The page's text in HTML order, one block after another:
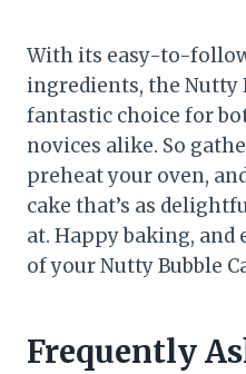
With its easy-to-
ingredients, the Nutty
fantastic choice for
novices alike. So
preheat your oven,
cake that’s as
at. Happy baking, and
of your Nutty Bubble
Frequently